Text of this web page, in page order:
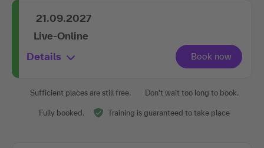
21.09.2027
Live-Online
Details
Sufficient places are still free. Don't wait too long to book.
Fully booked. Training is guaranteed to take place